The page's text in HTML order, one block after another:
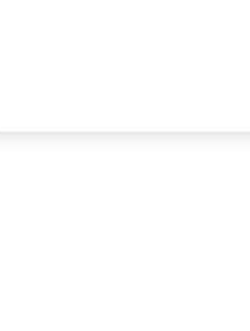
As Advertised